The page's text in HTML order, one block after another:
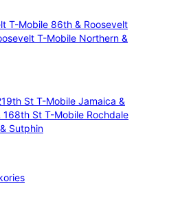
T-Mobile 86th & Roosevelt
T-Mobile Northern &
St T-Mobile Jamaica &
168th St T-Mobile Rochdale
Sutphin